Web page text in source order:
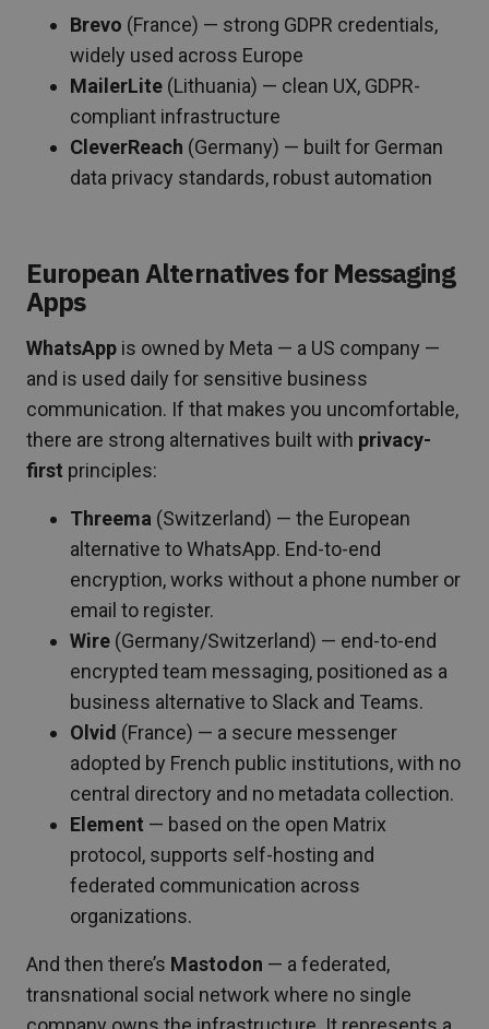
Brevo (France) — strong GDPR credentials,
widely used across Europe
MailerLite (Lithuania) — clean UX, GDPR-
compliant infrastructure
CleverReach (Germany) — built for German
data privacy standards, robust automation
European Alternatives for Messaging
Apps
WhatsApp is owned by Meta — a US company —
and is used daily for sensitive business
communication. If that makes you uncomfortable,
there are strong alternatives built with privacy-
first principles:
Threema (Switzerland) — the European
alternative to WhatsApp. End-to-end
encryption, works without a phone number or
email to register.
Wire (Germany/Switzerland) — end-to-end
encrypted team messaging, positioned as a
business alternative to Slack and Teams.
Olvid (France) — a secure messenger
adopted by French public institutions, with no
central directory and no metadata collection.
Element — based on the open Matrix
protocol, supports self-hosting and
federated communication across
organizations.
And then there’s Mastodon — a federated,
transnational social network where no single